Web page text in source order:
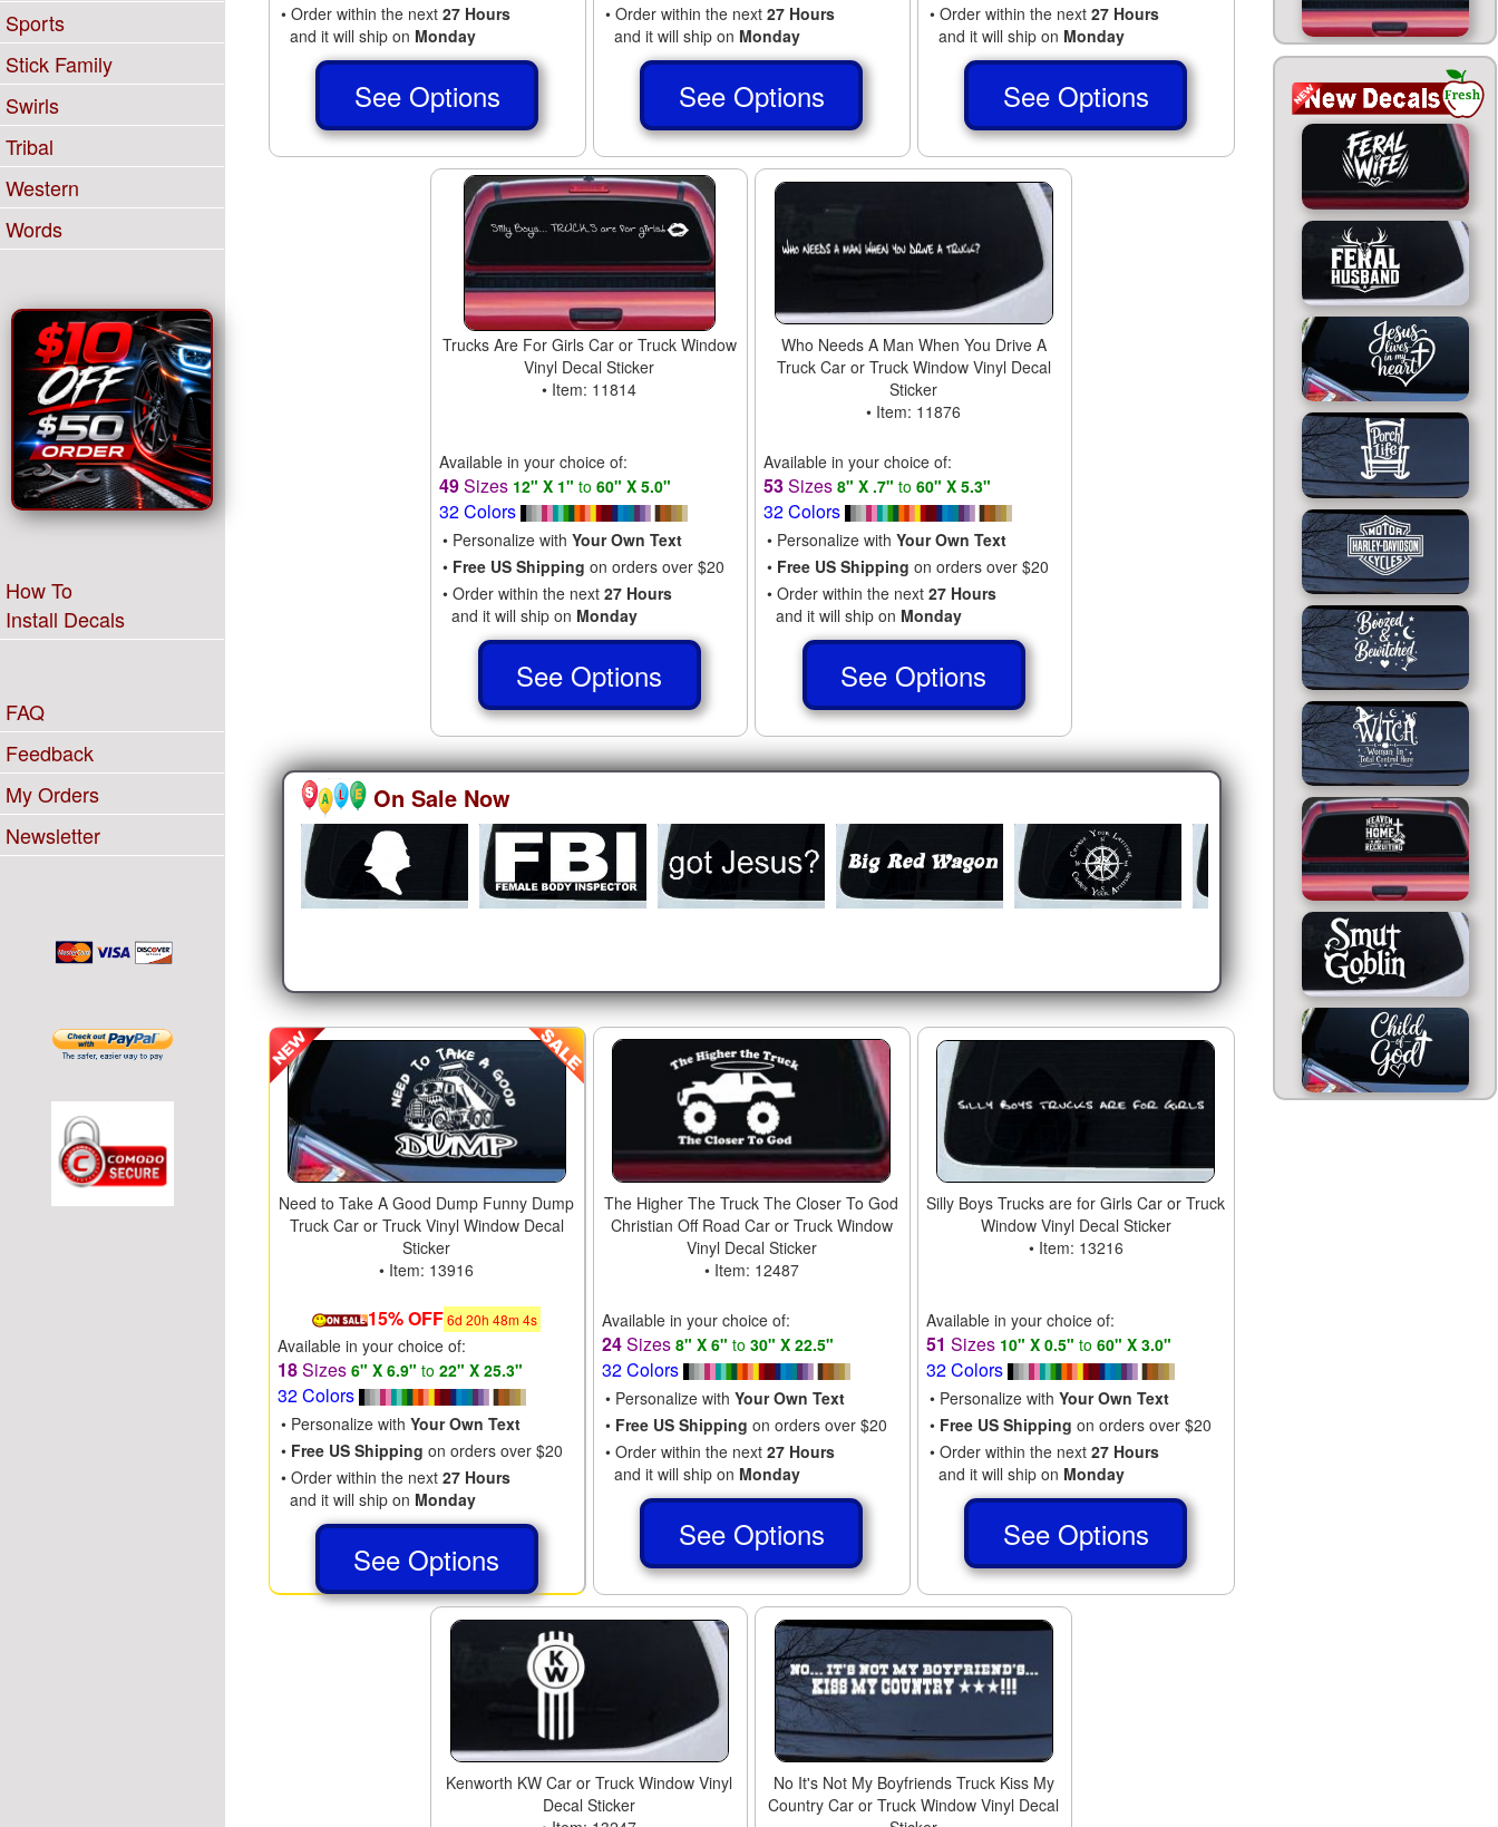
Sports
Stick Family
Swirls
Tribal
Western
Words
How To
Install Decals
FAQ
Feedback
My Orders
Newsletter
• Order within the next 27 Hours
and it will ship on Monday
See Options
• Order within the next 27 Hours
and it will ship on Monday
See Options
• Order within the next 27 Hours
and it will ship on Monday
See Options
Trucks Are For Girls Car or Truck Window
Vinyl Decal Sticker
• Item: 11814
Available in your choice of:
49Sizes 12" X 1" to60" X 5.0"
32 Colors
• Personalize withYour Own Text
• Free US Shipping on orders over $20
• Order within the next27 Hours
and it will ship on Monday
See Options
Who Needs A Man When You Drive A
Truck Car or Truck Window Vinyl Decal
Sticker
• Item: 11876
Available in your choice of:
53Sizes8" X .7" to60" X 5.3"
32 Colors
• Personalize withYour Own Text
• Free US Shipping on orders over $20
• Order within the next27 Hours
and it will ship on Monday
See Options
On Sale Now
Need to Take A Good Dump Funny Dump
Truck Car or Truck Vinyl Window Decal
Sticker
• Item: 13916
15% OFF 6d20h48m3s
Available in your choice of:
18Sizes 6" X 6.9" to 22" X 25.3"
32 Colors
• Personalize with Your Own Text
• Free US Shipping on orders over $20
• Order within the next 27 Hours
and it will ship on Monday
See Options
The Higher The Truck The Closer To God
Christian Off Road Car or Truck Window
Vinyl Decal Sticker
• Item: 12487
Available in your choice of:
24Sizes 8" X 6" to 30" X 22.5"
32 Colors
• Personalize with Your Own Text
• Free US Shipping on orders over $20
• Order within the next 27 Hours
and it will ship on Monday
See Options
Silly Boys Trucks are for Girls Car or Truck
Window Vinyl Decal Sticker
• Item: 13216
Available in your choice of:
51 Sizes 10" X 0.5" to 60" X 3.0"
32 Colors
• Personalize with Your Own Text
• Free US Shipping on orders over $20
• Order within the next 27 Hours
and it will ship on Monday
See Options
Kenworth KW Car or Truck Window Vinyl
Decal Sticker
No It's Not My Boyfriends Truck Kiss My
Country Car or Truck Window Vinyl Decal